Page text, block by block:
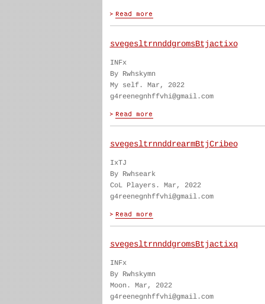
svegesltrnnddgromsBtjactixo
INFx
By Rwhskymn
My self. Mar, 2022
g4reenegnhffvhi@gmail.com
svegesltrnnddrearmBtjCribeo
IxTJ
By Rwhseark
CoL Players. Mar, 2022
g4reenegnhffvhi@gmail.com
svegesltrnnddgromsBtjactixq
INFx
By Rwhskymn
Moon. Mar, 2022
g4reenegnhffvhi@gmail.com